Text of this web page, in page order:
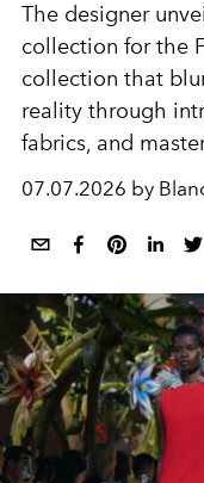
The designer
collection for the
collection that
reality through
fabrics, and
07.07.2026 by